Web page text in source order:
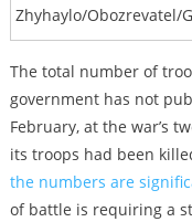
Zhyhaylo/Obozrevatel/
The total number of
government has not
February, at the war’s
its troops had been
the numbers are
of battle is requiring a